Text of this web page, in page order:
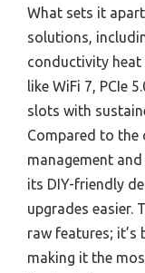
What sets it
solutions,
conductivity heat
like WiFi 7, PCIe
slots with
Compared to
management
its DIY-friendly
upgrades easier.
raw features;
making it the